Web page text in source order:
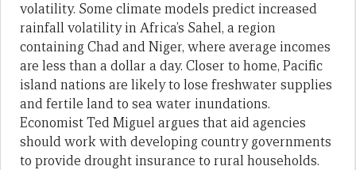
volatility. Some climate models predict increased
rainfall volatility in Africa’s Sahel, a region
containing Chad and Niger, where average incomes
are less than a dollar a day. Closer to home, Pacific
island nations are likely to lose freshwater supplies
and fertile land to sea water inundations.
Economist Ted Miguel argues that aid agencies
should work with developing country governments
to provide drought insurance to rural households.